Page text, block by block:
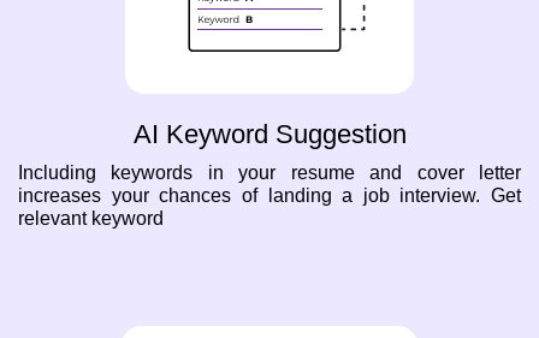
AI Keyword Suggestion
Including keywords in your resume and cover letter
increases your chances of landing a job interview. Get
relevant keyword